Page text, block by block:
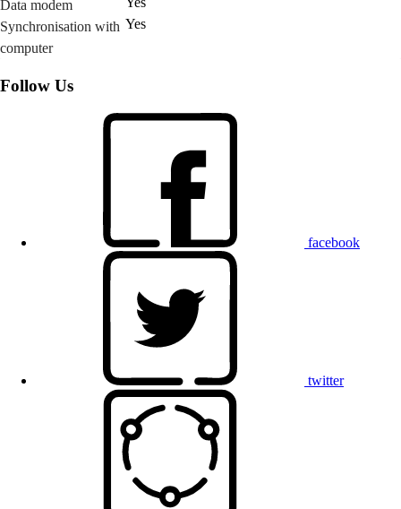
Data modem
Synchronisation with
computer
Yes
Follow Us
facebook
twitter